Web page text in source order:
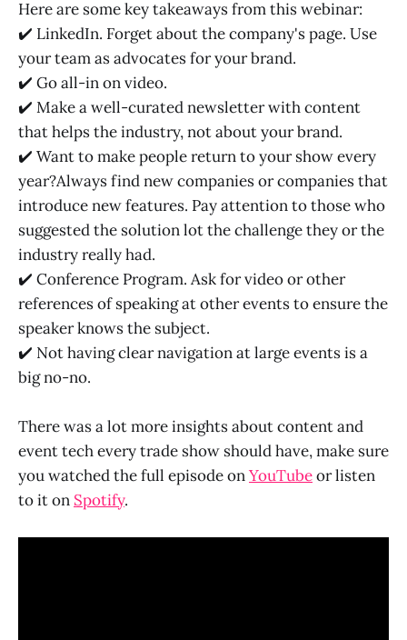
Here are some key takeaways from this webinar:
✔️ LinkedIn. Forget about the company's page. Use
your team as advocates for your brand.
✔️ Go all-in on video.
✔️ Make a well-curated newsletter with content
that helps the industry, not about your brand.
✔️ Want to make people return to your show every
year?Always find new companies or companies that
introduce new features. Pay attention to those who
suggested the solution lot the challenge they or the
industry really had.
✔️ Conference Program. Ask for video or other
references of speaking at other events to ensure the
speaker knows the subject.
✔️ Not having clear navigation at large events is a
big no-no.
There was a lot more insights about content and
event tech every trade show should have, make sure
you watched the full episode onYouTubeor listen
to it on Spotify.